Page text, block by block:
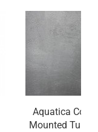
Aquatica
Mounted Tub